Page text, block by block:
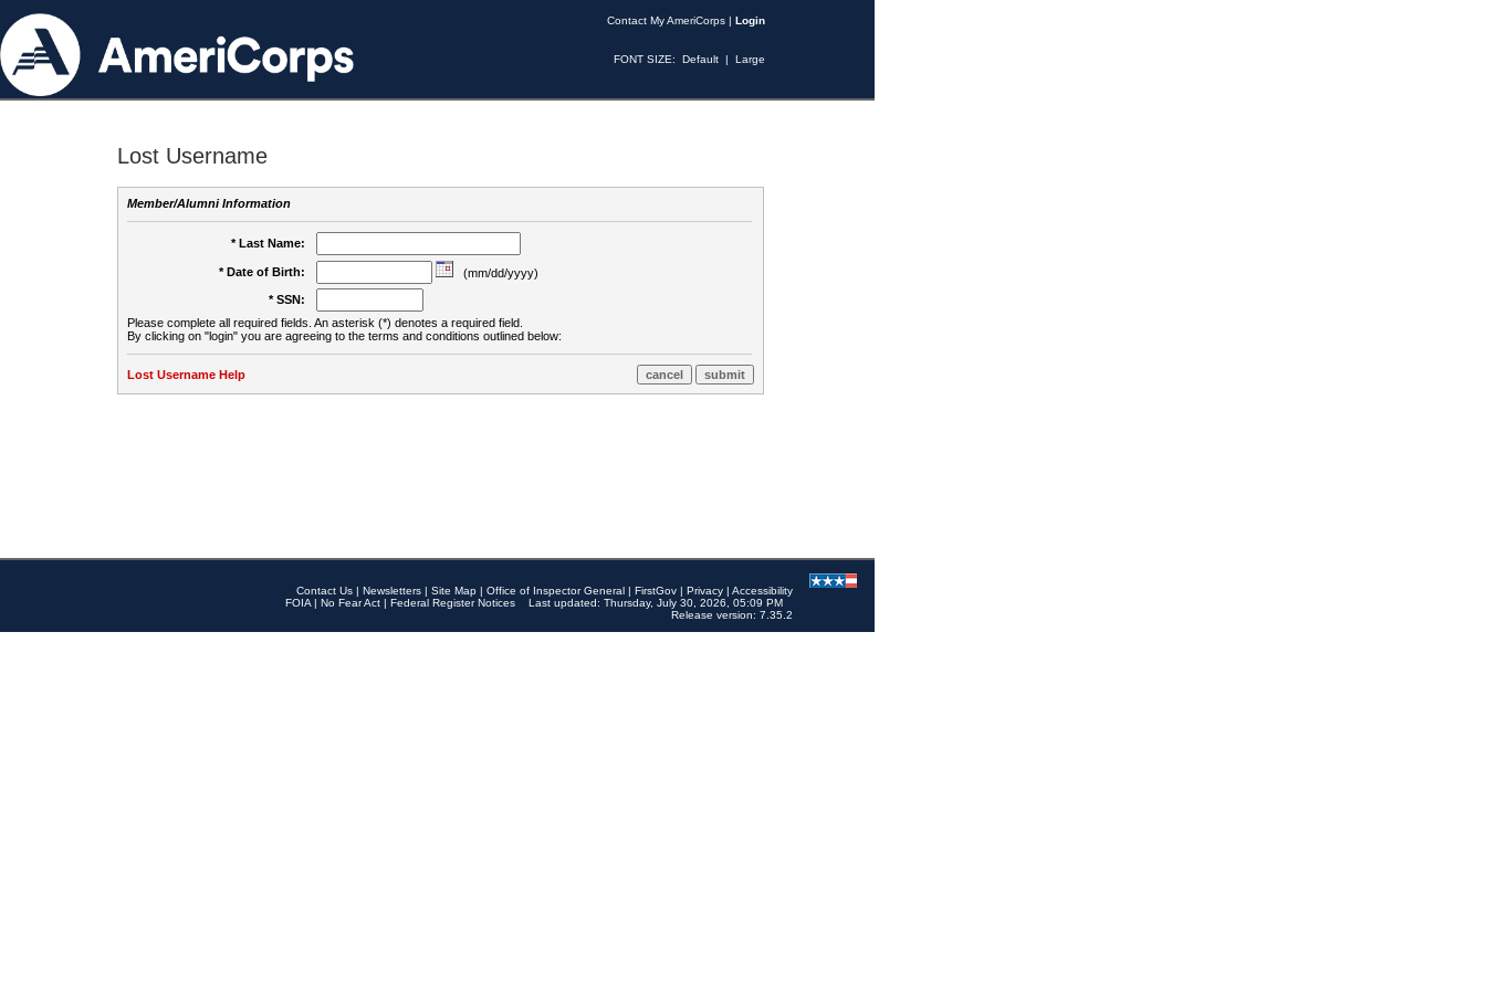
Contact My AmeriCorps | Login
FONT SIZE: Default | Large
Lost Username
Member/Alumni Information
* Last Name:
* Date of Birth:
(mm/dd/yyyy)
* SSN:
Please complete all required fields. An asterisk (*) denotes a required field.
By clicking on "login" you are agreeing to the terms and conditions outlined below:
Lost Username Help
Contact Us | Newsletters | Site Map | Office of Inspector General | FirstGov | Privacy | Accessibility
FOIA | No Fear Act | Federal Register Notices
Last updated: Thursday, July 30, 2026, 05:09 PM
Release version: 7.35.2